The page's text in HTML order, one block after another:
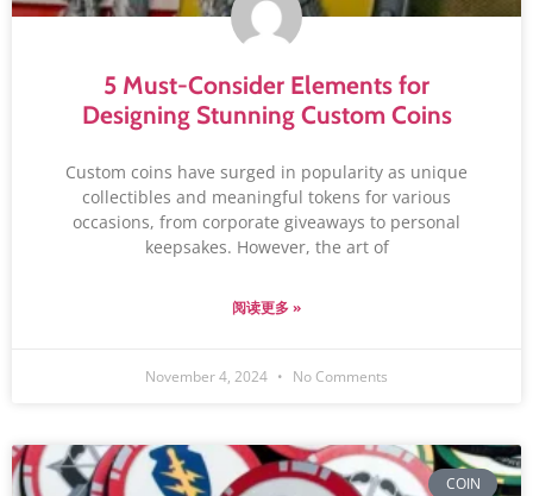
5 Must-Consider Elements for
Designing Stunning Custom Coins
Custom coins have surged in popularity as unique
collectibles and meaningful tokens for various
occasions, from corporate giveaways to personal
keepsakes. However, the art of
阅读更多 »
November 4, 2024 No Comments
COIN